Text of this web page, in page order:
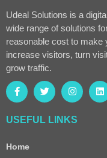
Udeal Solutions is a
wide range of solutions
reasonable cost to make
increase visitors, turn
grow traffic.
USEFUL LINKS
Home